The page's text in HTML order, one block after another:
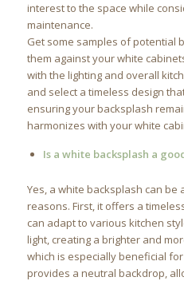
interest to the space while
maintenance.
Get some samples of potential
them against your white
with the lighting and overall
and select a timeless design
ensuring your backsplash
harmonizes with your white
Is a white backsplash a
Yes, a white backsplash can be
reasons. First, it offers a
can adapt to various kitchen
light, creating a brighter and
which is especially beneficial
provides a neutral backdrop,